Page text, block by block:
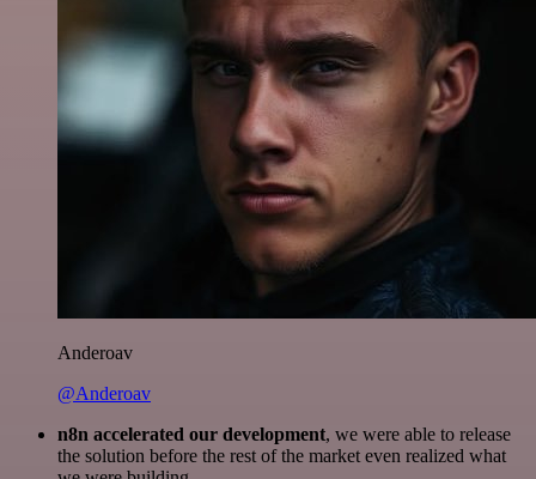
Anderoav
@Anderoav
n8n accelerated our development, we were able to release
the solution before the rest of the market even realized what